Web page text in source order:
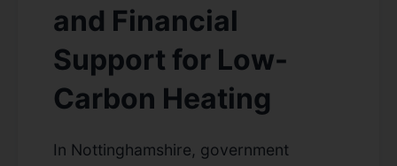
and Financial
Support for Low-
Carbon Heating
In Nottinghamshire, government